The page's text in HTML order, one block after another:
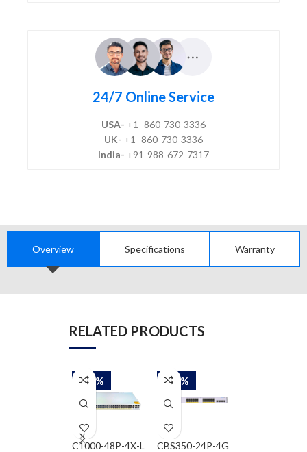
24/7 Online Service
USA- +1- 860-730-3336
UK- +1- 860-730-3336
India- +91-988-672-7317
Overview Specifications Warranty
RELATED PRODUCTS
-58%
C1000-48P-4X-L
-58%
CBS350-24P-4G